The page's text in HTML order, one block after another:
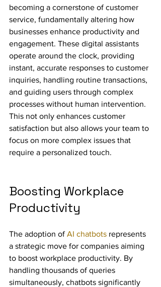
becoming a cornerstone of customer
service, fundamentally altering how
businesses enhance productivity and
engagement. These digital assistants
operate around the clock, providing
instant, accurate responses to customer
inquiries, handling routine transactions,
and guiding users through complex
processes without human intervention.
This not only enhances customer
satisfaction but also allows your team to
focus on more complex issues that
require a personalized touch.
Boosting Workplace
Productivity
The adoption of AI chatbots represents
a strategic move for companies aiming
to boost workplace productivity. By
handling thousands of queries
simultaneously, chatbots significantly